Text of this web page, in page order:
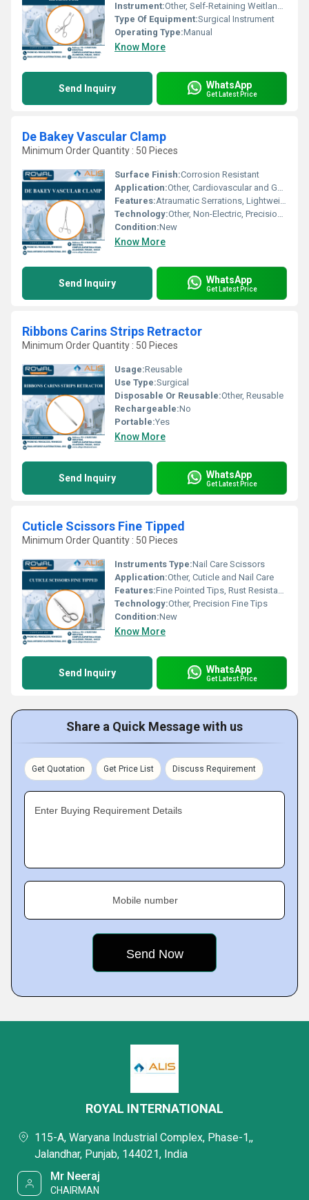
Instrument:Other, Self-Retaining Weitlaner Retractor
Type Of Equipment:Surgical Instrument
Operating Type:Manual
Know More
Send Inquiry WhatsApp
Get Latest Price
De Bakey Vascular Clamp
Minimum Order Quantity : 50 Pieces
Surface Finish:Corrosion Resistant
Application:Other, Cardiovascular and General Surgery
Features:Atraumatic Serrations, Lightweight, Ergonomic Handle
Technology:Other, Non-Electric, Precision-Machined
Condition:New
Know More
Send Inquiry WhatsApp
Get Latest Price
Ribbons Carins Strips Retractor
Minimum Order Quantity : 50 Pieces
Usage:Reusable
Use Type:Surgical
Disposable Or Reusable:Other, Reusable
Rechargeable:No
Portable:Yes
Know More
Send Inquiry WhatsApp
Get Latest Price
Cuticle Scissors Fine Tipped
Minimum Order Quantity : 50 Pieces
Instruments Type:Nail Care Scissors
Application:Other, Cuticle and Nail Care
Features:Fine Pointed Tips, Rust Resistant, Ergonomic Handles
Technology:Other, Precision Fine Tips
Condition:New
Know More
Send Inquiry WhatsApp
Get Latest Price
Share a Quick Message with us
Get Quotation Get Price List Discuss Requirement
Enter Buying Requirement Details
Mobile number
ROYAL INTERNATIONAL
115-A, Waryana Industrial Complex, Phase-1,,
Jalandhar, Punjab, 144021, India
Mr Neeraj
CHAIRMAN